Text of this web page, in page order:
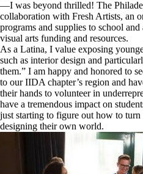
—I was beyond thrilled! The
collaboration with Fresh Artists, an
programs and supplies to school
visual arts funding and resources.
As a Latina, I value exposing
such as interior design and
them.” I am happy and honored to
to our IIDA chapter’s region and
their hands to volunteer in
have a tremendous impact on
just starting to figure out how to turn
designing their own world.